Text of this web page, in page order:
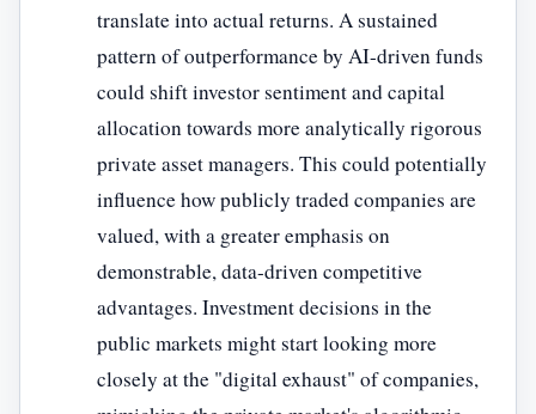
translate into actual returns. A sustained
pattern of outperformance by AI-driven funds
could shift investor sentiment and capital
allocation towards more analytically rigorous
private asset managers. This could potentially
influence how publicly traded companies are
valued, with a greater emphasis on
demonstrable, data-driven competitive
advantages. Investment decisions in the
public markets might start looking more
closely at the "digital exhaust" of companies,